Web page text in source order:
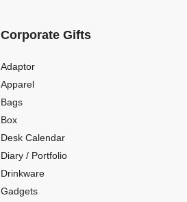
Corporate Gifts
Adaptor
Apparel
Bags
Box
Desk Calendar
Diary / Portfolio
Drinkware
Gadgets